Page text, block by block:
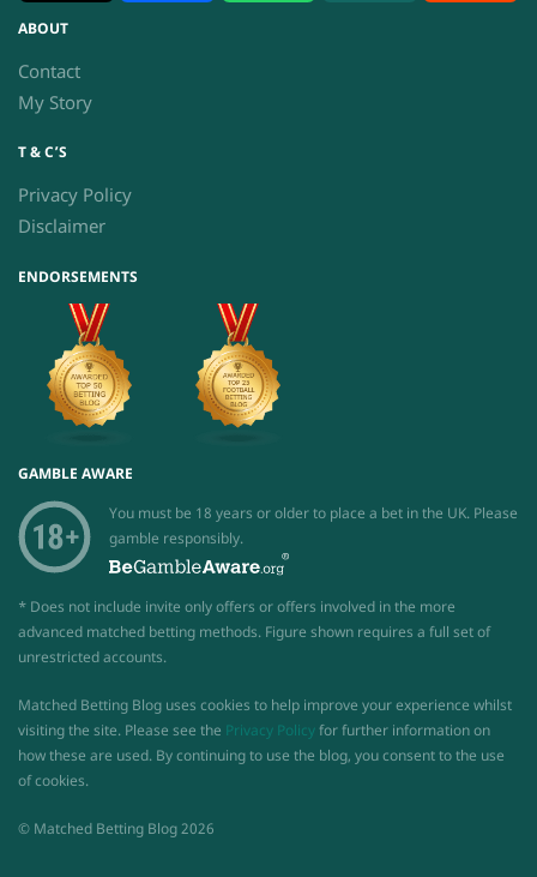
ABOUT
Contact
My Story
T & C’S
Privacy Policy
Disclaimer
ENDORSEMENTS
GAMBLE AWARE
You must be 18 years or older to place a bet in the UK. Please
gamble responsibly.
* Does not include invite only offers or offers involved in the more
advanced matched betting methods. Figure shown requires a full set of
unrestricted accounts.
Matched Betting Blog uses cookies to help improve your experience whilst
visiting the site. Please see the Privacy Policyfor further information on
how these are used. By continuing to use the blog, you consent to the use
of cookies.
© Matched Betting Blog 2026